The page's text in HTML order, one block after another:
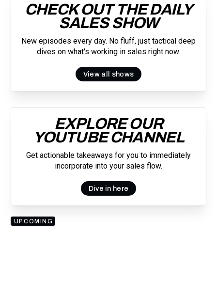
CHECK OUT THE DAILY
SALES SHOW
New episodes every day. No fluff, just tactical deep
dives on what's working in sales right now.
View all shows
EXPLORE OUR
YOUTUBE CHANNEL
Get actionable takeaways for you to immediately
incorporate into your sales flow.
Dive in here
UPCOMING